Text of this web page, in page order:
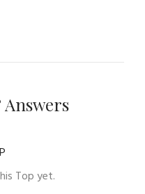
Top yet.